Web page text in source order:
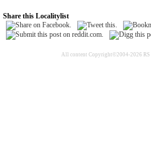
Share this Localitylist
All content Copyright©2004-2026 RS